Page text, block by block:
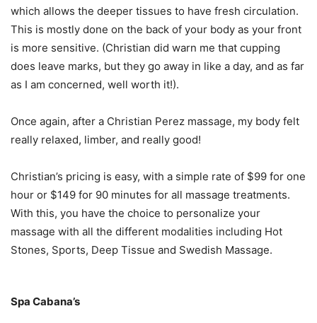
which allows the deeper tissues to have fresh circulation.
This is mostly done on the back of your body as your front
is more sensitive. (Christian did warn me that cupping
does leave marks, but they go away in like a day, and as far
as I am concerned, well worth it!).
Once again, after a Christian Perez massage, my body felt
really relaxed, limber, and really good!
Christian’s pricing is easy, with a simple rate of $99 for one
hour or $149 for 90 minutes for all massage treatments.
With this, you have the choice to personalize your
massage with all the different modalities including Hot
Stones, Sports, Deep Tissue and Swedish Massage.
Spa Cabana’s